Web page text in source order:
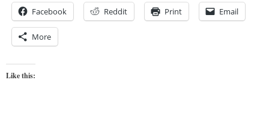
Facebook Reddit Print Email
More
Like this: